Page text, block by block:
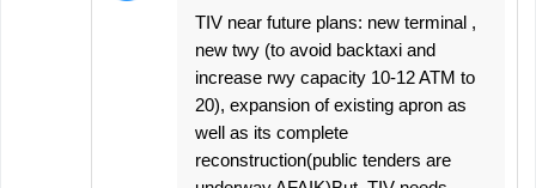
TIV near future plans: new terminal ,
new twy (to avoid backtaxi and
increase rwy capacity 10-12 ATM to
20), expansion of existing apron as
well as its complete
reconstruction(public tenders are